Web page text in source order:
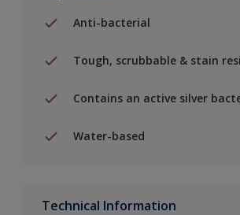
Anti-bacterial
Tough, scrubbable & stain
Contains an active silver
Water-based
Technical Information